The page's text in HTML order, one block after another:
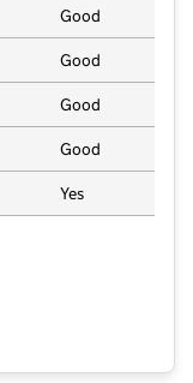
Good
Good
Good
Good
Yes